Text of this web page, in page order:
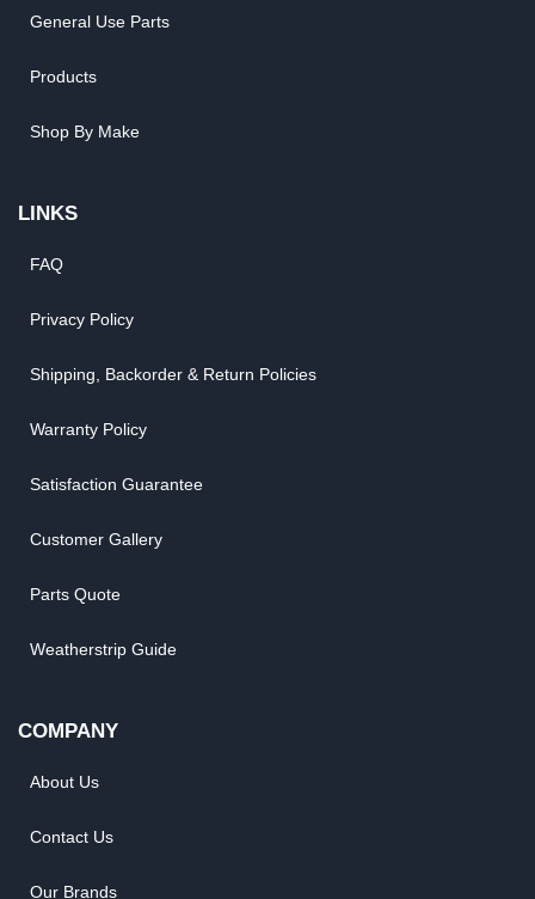
General Use Parts
Products
Shop By Make
LINKS
FAQ
Privacy Policy
Shipping, Backorder & Return Policies
Warranty Policy
Satisfaction Guarantee
Customer Gallery
Parts Quote
Weatherstrip Guide
COMPANY
About Us
Contact Us
Our Brands